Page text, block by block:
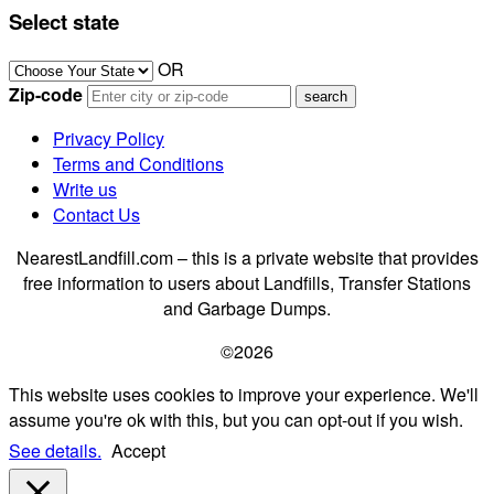
Select state
OR
Zip-code
Privacy Policy
Terms and Conditions
Write us
Contact Us
NearestLandfill.com – this is a private website that provides
free information to users about Landfills, Transfer Stations
and Garbage Dumps.
©2026
This website uses cookies to improve your experience. We'll
assume you're ok with this, but you can opt-out if you wish.
See details. Accept